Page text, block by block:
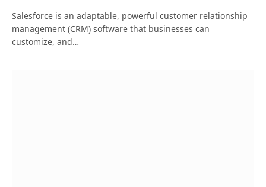
Salesforce is an adaptable, powerful customer relationship
management (CRM) software that businesses can
customize, and…